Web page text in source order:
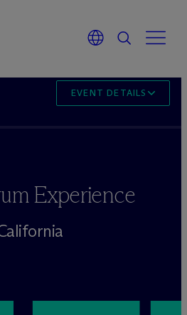
EVENT DETAILS
Experience